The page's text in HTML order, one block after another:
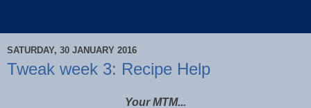
SATURDAY, 30 JANUARY 2016
Tweak week 3: Recipe Help
Your MTM...